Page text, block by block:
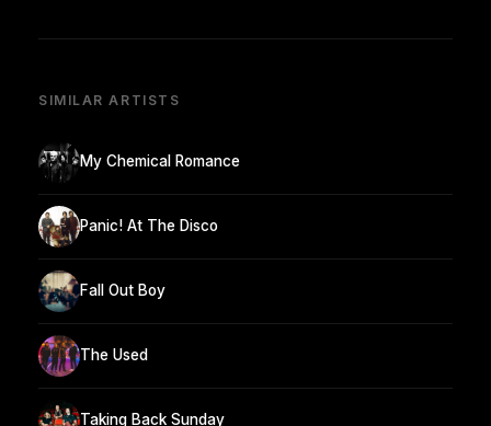
SIMILAR ARTISTS
My Chemical Romance
Panic! At The Disco
Fall Out Boy
The Used
Taking Back Sunday